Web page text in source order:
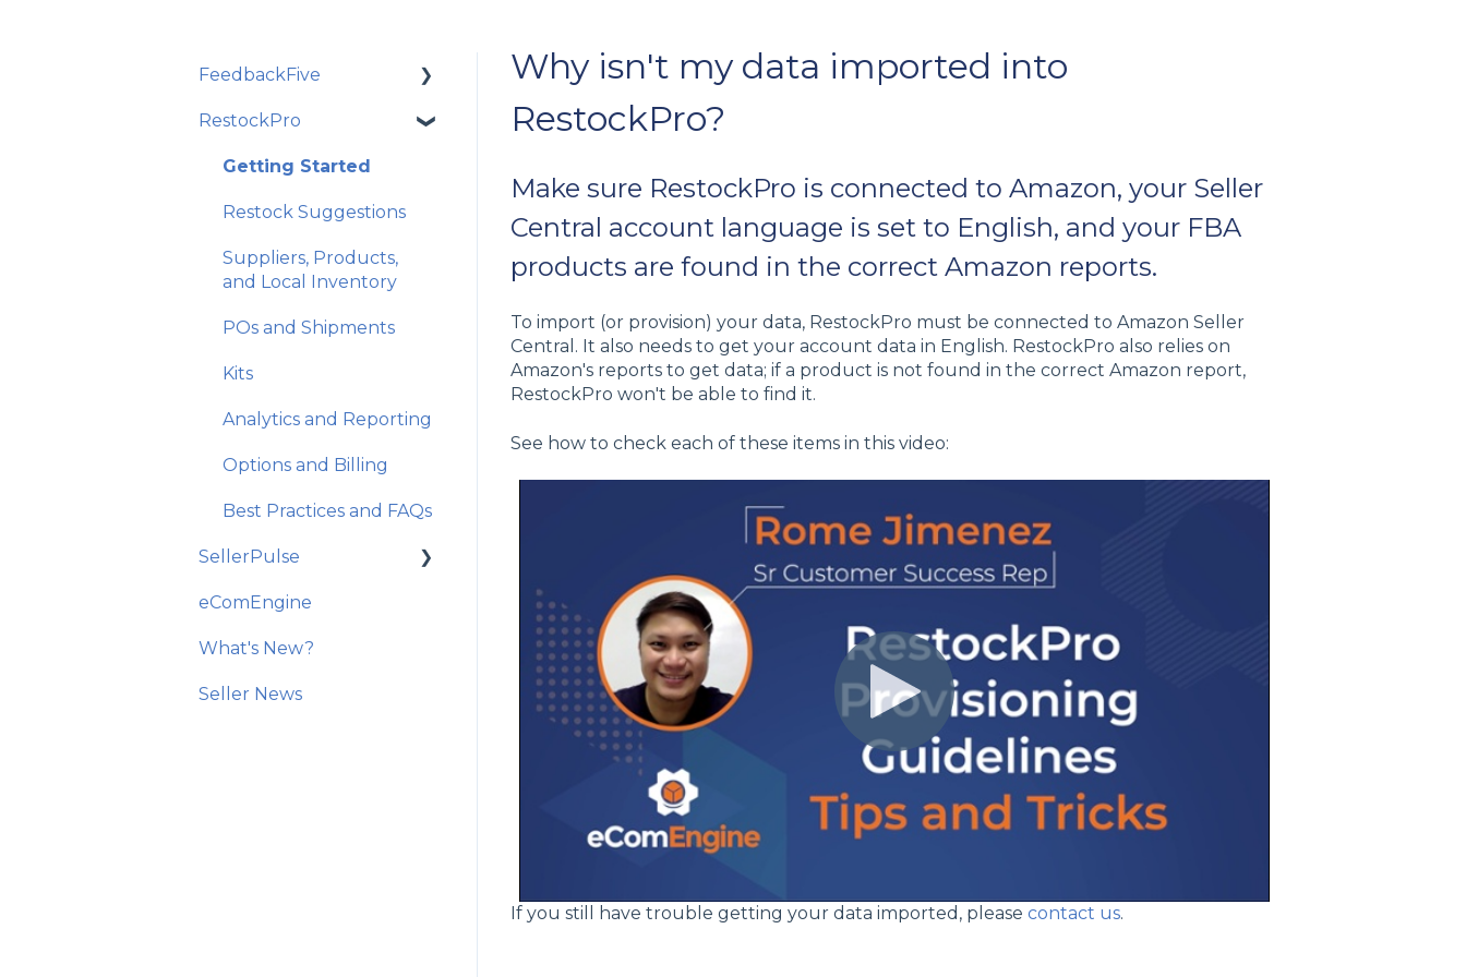
Why isn't my data imported into
RestockPro?
Make sure RestockPro is connected to Amazon, your Seller
Central account language is set to English, and your FBA
products are found in the correct Amazon reports.
To import (or provision) your data, RestockPro must be connected to Amazon Seller
Central. It also needs to get your account data in English. RestockPro also relies on
Amazon's reports to get data; if a product is not found in the correct Amazon report,
RestockPro won't be able to find it.
See how to check each of these items in this video:
If you still have trouble getting your data imported, please contact us.
FeedbackFive
Getting Started
Frequently Asked
Amazon Policy
Exclusions
Monitoring and
Settings
RestockPro
Getting Started
Restock Suggestions
Suppliers, Products,
and Local Inventory
POs and Shipments
Kits
Analytics and Reporting
Options and Billing
Best Practices and FAQs
SellerPulse
Getting Started
Recommended Actions
Reports and Analytics
eComEngine
What's New?
Seller News